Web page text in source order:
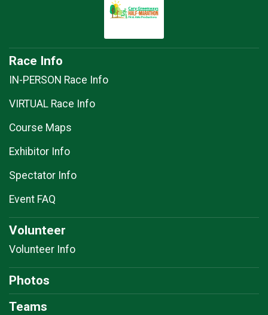
Race Info
IN-PERSON Race Info
VIRTUAL Race Info
Course Maps
Exhibitor Info
Spectator Info
Event FAQ
Volunteer
Volunteer Info
Photos
Teams